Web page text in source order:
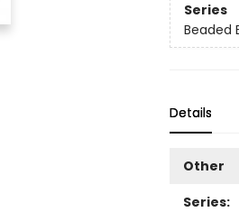
Series
Beaded
Details
Other
Series: